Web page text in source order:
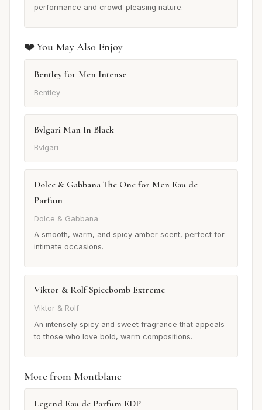
performance and crowd-pleasing nature.
❤️ You May Also Enjoy
Bentley for Men Intense
Bentley
Bvlgari Man In Black
Bvlgari
Dolce & Gabbana The One for Men Eau de
Parfum
Dolce & Gabbana
A smooth, warm, and spicy amber scent, perfect for
intimate occasions.
Viktor & Rolf Spicebomb Extreme
Viktor & Rolf
An intensely spicy and sweet fragrance that appeals
to those who love bold, warm compositions.
More from Montblanc
Legend Eau de Parfum EDP